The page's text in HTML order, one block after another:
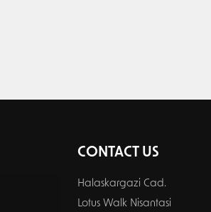
CONTACT US
Halaskargazi Cad.
Lotus Walk Nisantasi